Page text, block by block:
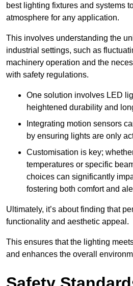
best lighting fixtures and systems
atmosphere for any application.
This involves understanding the
industrial settings, such as
machinery operation and the
with safety regulations.
One solution involves LED
heightened durability and
Integrating motion sensors
by ensuring lights are only
Customisation is key;
temperatures or specific
choices can significantly
fostering both comfort and
Ultimately, it’s about finding that
functionality and aesthetic appeal.
This ensures that the lighting
and enhances the overall